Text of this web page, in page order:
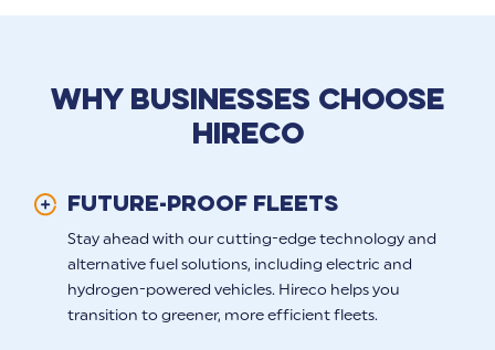
WHY BUSINESSES CHOOSE
HIRECO
FUTURE-PROOF FLEETS
Stay ahead with our cutting-edge technology and
alternative fuel solutions, including electric and
hydrogen-powered vehicles. Hireco helps you
transition to greener, more efficient fleets.